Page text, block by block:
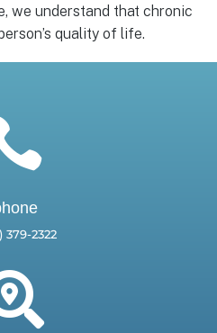
we understand that chronic
quality of life.
379-2322